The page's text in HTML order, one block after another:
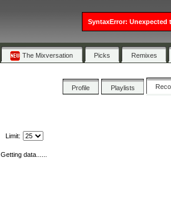
The Mixversation Picks Remixes
Profile Playlists
Limit:
Getting data......
SyntaxError: Unexpected